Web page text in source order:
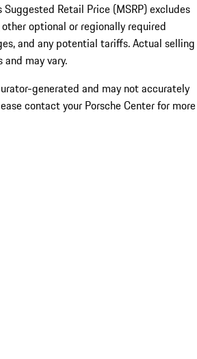
Retail Price (MSRP) excludes
optional or regionally required
and any potential tariffs. Actual selling
may vary.
generated and may not accurately
contact your Porsche Center for more